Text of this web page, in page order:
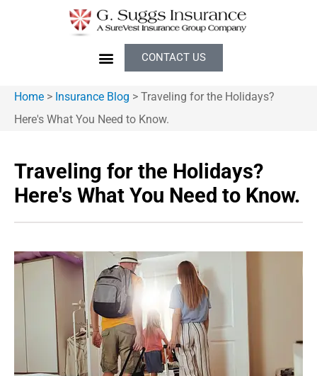
CONTACT US
Home > Insurance Blog > Traveling for the Holidays?
Here's What You Need to Know.
Traveling for the Holidays?
Here's What You Need to Know.